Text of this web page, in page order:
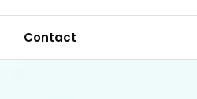
Contact